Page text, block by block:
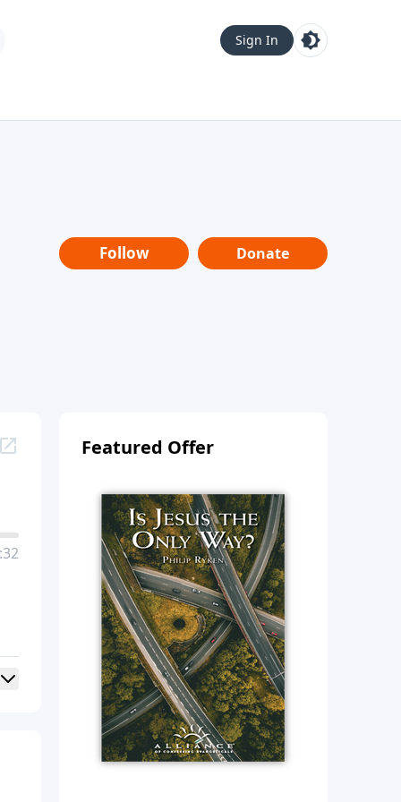
Sign In
Follow Donate
Featured Offer